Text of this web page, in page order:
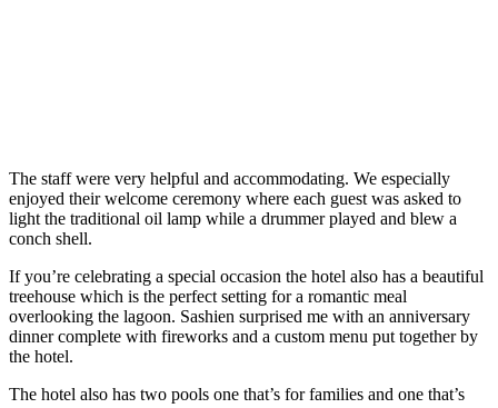
The staff were very helpful and accommodating. We especially
enjoyed their welcome ceremony where each guest was asked to
light the traditional oil lamp while a drummer played and blew a
conch shell.
If you’re celebrating a special occasion the hotel also has a beautiful
treehouse which is the perfect setting for a romantic meal
overlooking the lagoon. Sashien surprised me with an anniversary
dinner complete with fireworks and a custom menu put together by
the hotel.
The hotel also has two pools one that’s for families and one that’s